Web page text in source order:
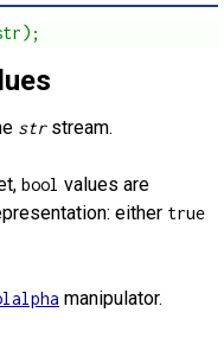
strstream.
bool values are
either true
manipulator.